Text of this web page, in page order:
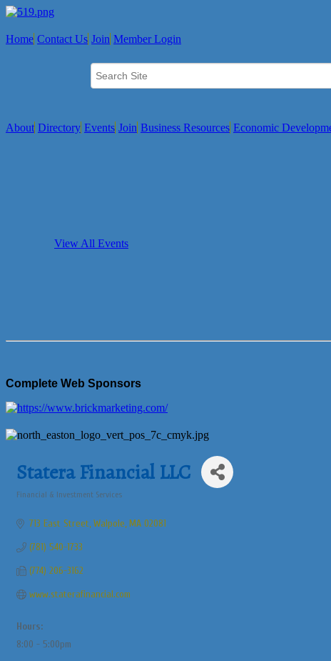
Home Contact Us Join Member Login
About Directory Events Join Business Resources Economic
View All Events
Complete Web Sponsors
Statera Financial LLC
Financial & Investment Services
713 East Street Walpole MA 02081
(781) 540-1733
(774) 206-3162
www.staterafinancial.com
Hours:
8:00 - 5:00pm